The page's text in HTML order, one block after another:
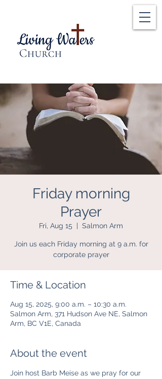
Friday morning
Prayer
Fri, Aug 15
  |
Salmon Arm
Join us each Friday morning at 9 a.m. for
corporate prayer
Time & Location
Aug 15, 2025, 9:00 a.m. – 10:30 a.m.
Salmon Arm, 371 Hudson Ave NE, Salmon
Arm, BC V1E, Canada
About the event
Join host Barb Meise as we pray for our